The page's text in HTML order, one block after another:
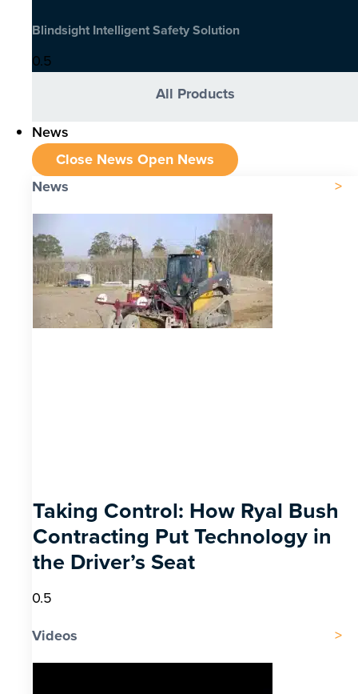
Blindsight Intelligent Safety Solution
All Products
News
Close News Open News
News
Taking Control: How Ryal Bush
Contracting Put Technology in
the Driver’s Seat
Videos